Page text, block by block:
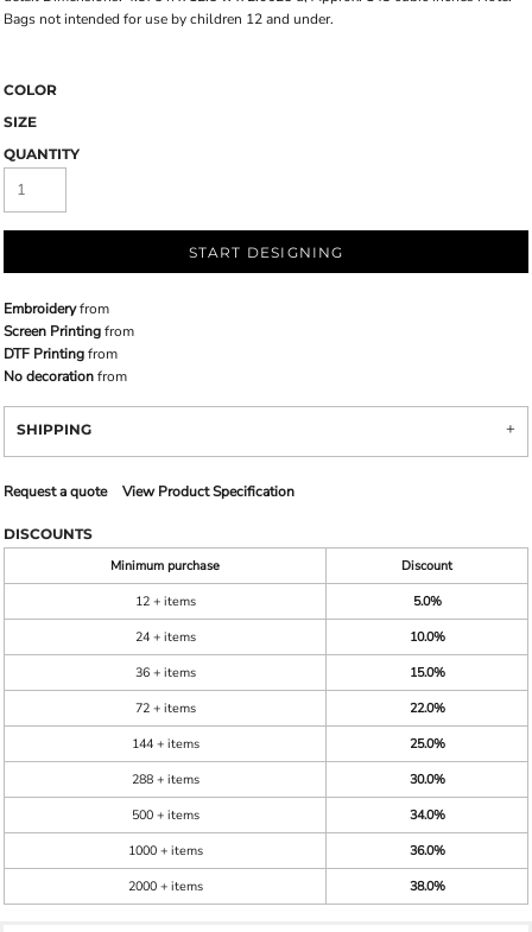
Bags not intended for use by children 12 and under.
COLOR
SIZE
QUANTITY
START DESIGNING
Embroideryfrom
Screen Printingfrom
DTF Printingfrom
No decorationfrom
SHIPPING
Request a quote View Product Specification
DISCOUNTS
Minimum purchase
Discount
12 + items
5.0%
24 + items
10.0%
36 + items
15.0%
72 + items
22.0%
144 + items
25.0%
288 + items
30.0%
500 + items
34.0%
1000 + items
36.0%
2000 + items
38.0%